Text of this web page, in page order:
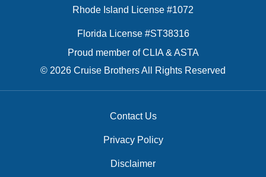
Rhode Island License #1072
Florida License #ST38316
Proud member of CLIA & ASTA
© 2026 Cruise Brothers All Rights Reserved
Contact Us
Privacy Policy
Disclaimer